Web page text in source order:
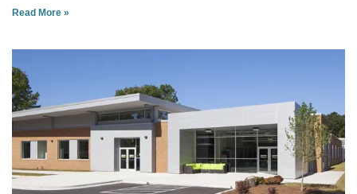
Read More »